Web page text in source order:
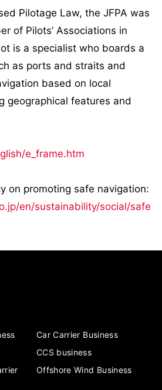
Pilotage Law, the JFPA was
of Pilots’ Associations in
is a specialist who boards a
as ports and straits and
based on local
geographical features and
e_frame.htm
on promoting safe navigation:
en/sustainability/social/safe
Car Carrier Business
CCS business
Offshore Wind Business